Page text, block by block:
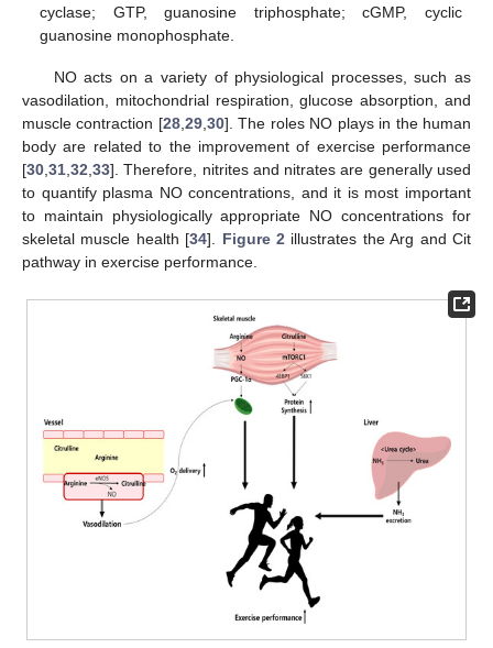
cyclase; GTP, guanosine triphosphate; cGMP, cyclic
guanosine monophosphate.
NO acts on a variety of physiological processes, such as
vasodilation, mitochondrial respiration, glucose absorption, and
muscle contraction [28,29,30]. The roles NO plays in the human
body are related to the improvement of exercise performance
[30,31,32,33]. Therefore, nitrites and nitrates are generally used
to quantify plasma NO concentrations, and it is most important
to maintain physiologically appropriate NO concentrations for
skeletal muscle health [34]. Figure 2 illustrates the Arg and Cit
pathway in exercise performance.